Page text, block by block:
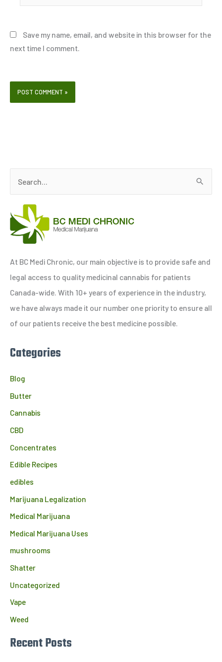
Save my name, email, and website in this browser for the
next time I comment.
a
r
h
f
o
r
:
At BC Medi Chronic, our main objective is to provide safe and
legal access to quality medicinal cannabis for patients
Canada-wide. With 10+ years of experience in the industry,
we have always made it our number one priority to ensure all
of our patients receive the best medicine possible.
Categories
Blog
Butter
Cannabis
CBD
Concentrates
Edible Recipes
edibles
Marijuana Legalization
Medical Marijuana
Medical Marijuana Uses
mushrooms
Shatter
Uncategorized
Vape
Weed
Recent Posts